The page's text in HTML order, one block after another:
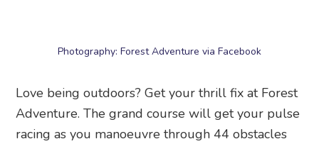
racing as you manoeuvre through 44 obstacles
try the kids’ course. Family day out, anyone?
Forest Adventure, 825 Bedok Reservoir Park,
Singapore 479244